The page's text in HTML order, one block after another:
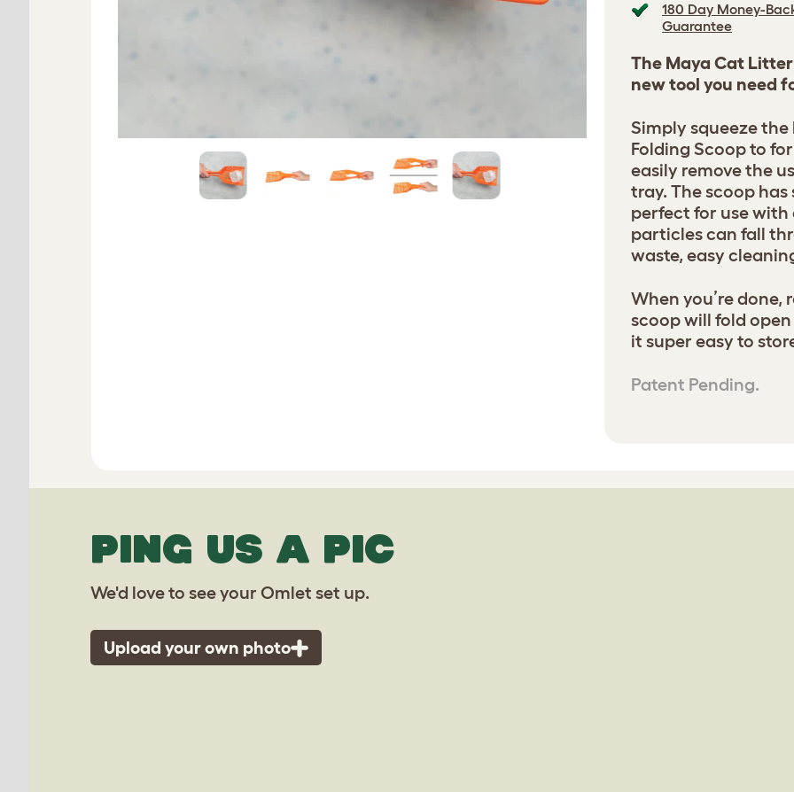
180 Day Money-
Guarantee
The Maya Cat
new tool you need
Simply squeeze
Folding Scoop to
easily remove the
tray. The scoop
perfect for use
particles can fall
waste, easy
When you’re done,
scoop will fold
it super easy to
Patent Pending.
PING US A PIC
We'd love to see your Omlet set up.
Upload your own photo